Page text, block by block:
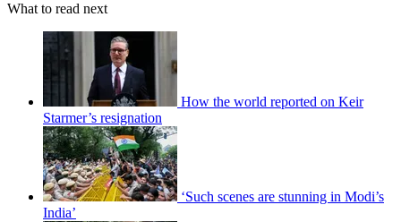
What to read next
How the world reported on Keir
Starmer’s resignation
‘Such scenes are stunning in Modi’s
India’